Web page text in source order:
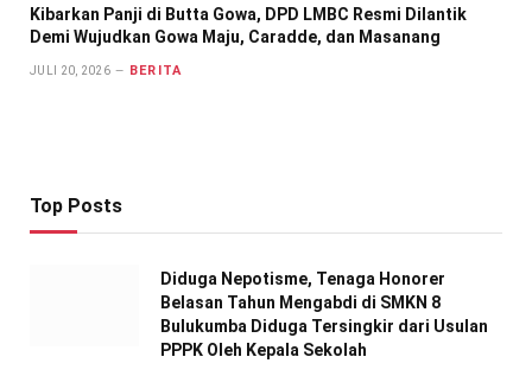
Kibarkan Panji di Butta Gowa, DPD LMBC Resmi Dilantik
Demi Wujudkan Gowa Maju, Caradde, dan Masanang
JULI 20, 2026 BERITA
Top Posts
Diduga Nepotisme, Tenaga Honorer
Belasan Tahun Mengabdi di SMKN 8
Bulukumba Diduga Tersingkir dari Usulan
PPPK Oleh Kepala Sekolah